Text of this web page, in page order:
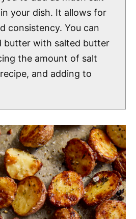
your dish. It allows for
consistency. You can
butter with salted butter
the amount of salt
and adding to